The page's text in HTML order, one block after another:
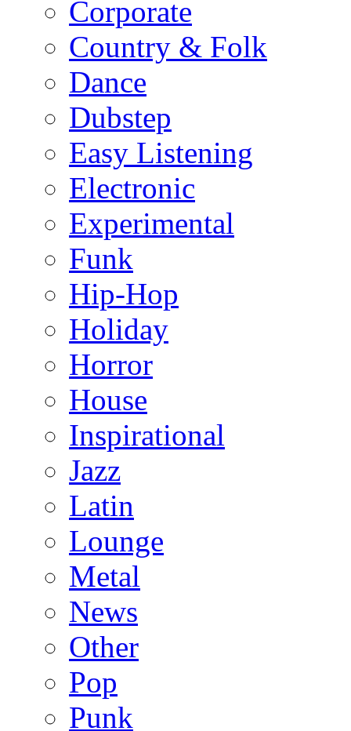
Corporate
Country & Folk
Dance
Dubstep
Easy Listening
Electronic
Experimental
Funk
Hip-Hop
Holiday
Horror
House
Inspirational
Jazz
Latin
Lounge
Metal
News
Other
Pop
Punk